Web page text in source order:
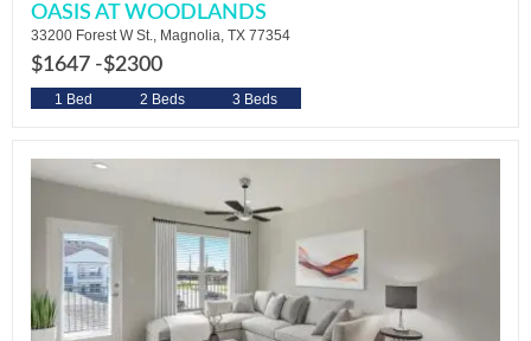
OASIS AT WOODLANDS
33200 Forest W St., Magnolia, TX 77354
$1647 -$2300
1 Bed 2 Beds 3 Beds